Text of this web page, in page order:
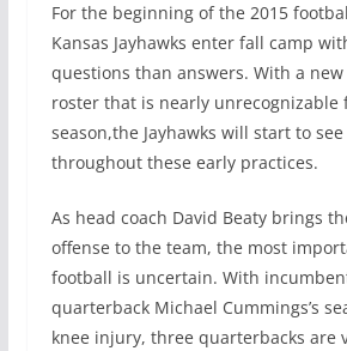
For the beginning of the 2015
Kansas Jayhawks enter fall camp
questions than answers. With a
roster that is nearly unrecognizable
season,the Jayhawks will start to
throughout these early practices.
As head coach David Beaty brings
offense to the team, the most
football is uncertain. With
quarterback Michael Cummings’s
knee injury, three quarterbacks are